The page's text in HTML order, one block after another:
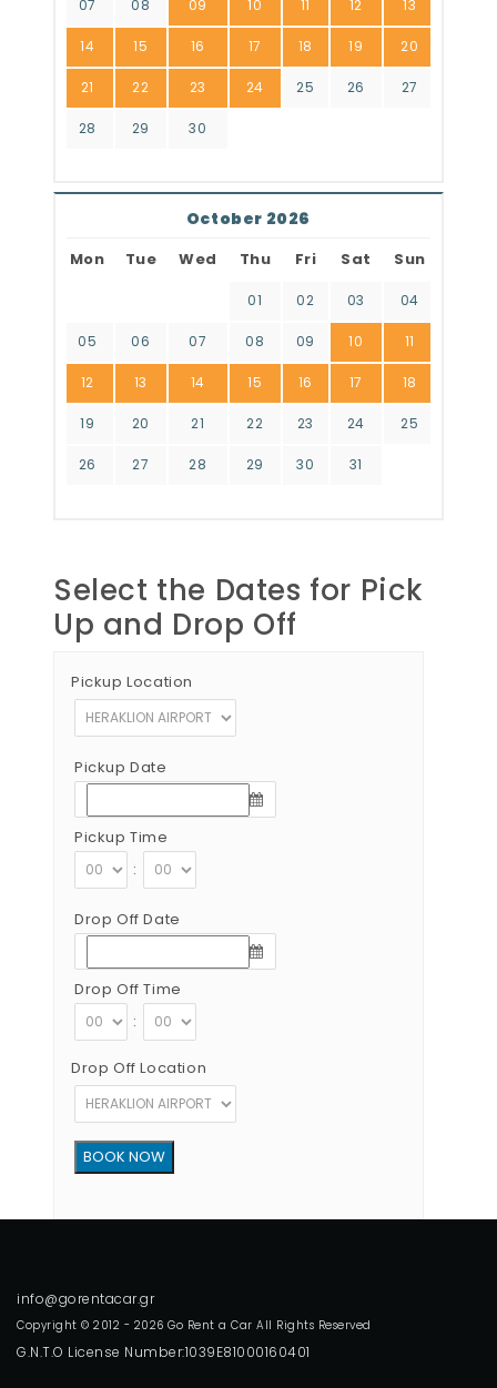
07 08 09 10 11 12 13
14 15 16 17 18 19 20
21 22 23 24 25 26 27
28 29 30
October 2026
Mon Tue Wed Thu Fri Sat Sun
01 02 03 04
05 06 07 08 09 10 11
12 13 14 15 16 17 18
19 20 21 22 23 24 25
26 27 28 29 30 31
Select the Dates for Pick
Up and Drop Off
Pickup Location
Pickup Date
Pickup Time
:
Drop Off Date
Drop Off Time
:
Drop Off Location
Copyright © 2012 - 2026 Go Rent a Car All Rights Reserved
G.N.T.O License Number:1039E81000160401